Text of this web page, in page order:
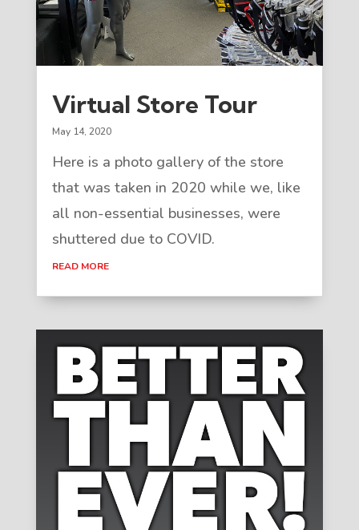
Virtual Store Tour
May 14, 2020
Here is a photo gallery of the store
that was taken in 2020 while we, like
all non-essential businesses, were
shuttered due to COVID.
READ MORE